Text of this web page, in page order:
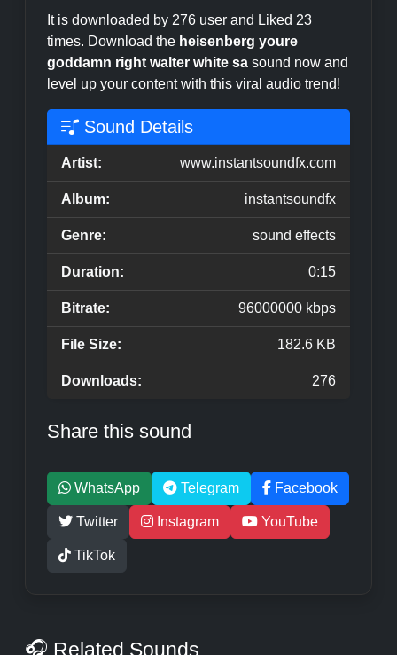
It is downloaded by 276 user and Liked 23
times. Download the heisenberg youre
goddamn right walter white sa sound now and
level up your content with this viral audio trend!
Sound Details
Artist: www.instantsoundfx.com
Album: instantsoundfx
Genre: sound effects
Duration: 0:15
Bitrate: 96000000 kbps
File Size: 182.6 KB
Downloads: 276
Share this sound
WhatsApp Telegram Facebook
Twitter Instagram YouTube
TikTok
🎧 Related Sounds